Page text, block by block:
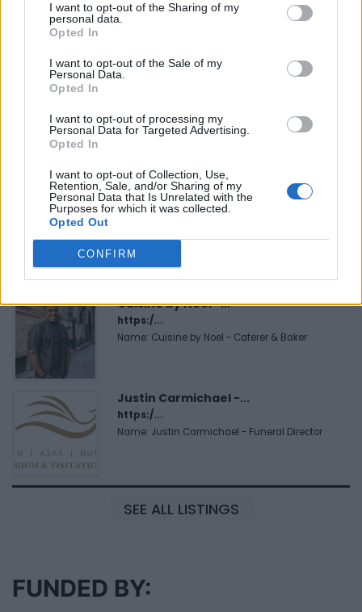
I want to opt-out of the Sharing of my
personal data.
Opted In
I want to opt-out of the Sale of my
Personal Data.
Opted In
I want to opt-out of processing my
Personal Data for Targeted Advertising.
Opted In
I want to opt-out of Collection, Use,
Retention, Sale, and/or Sharing of my
Personal Data that Is Unrelated with the
Purposes for which it was collected.
Opted Out
CONFIRM
Hudson Law Office...
Black Boys Code
https:/...
MedEx Health...
Name: MedEx Health Services - Toronto
Cuisine by Noel -...
https:/...
Name: Cuisine by Noel - Caterer & Baker
Justin Carmichael -...
https:/...
Name: Justin Carmichael - Funeral Director
SEE ALL LISTINGS
FUNDED BY: